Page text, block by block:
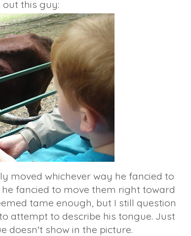
out this guy:
moved whichever way he fancied to
fancied to move them right toward
tame enough, but I still question
attempt to describe his tongue. Just
doesn't show in the picture.